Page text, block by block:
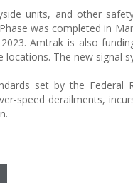
units, and other
was completed in
Amtrak is also
locations. The new signal
set by the Federal
speed derailments,